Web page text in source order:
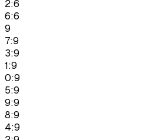
2:6
6:6
9
7:9
3:9
1:9
0:9
5:9
9:9
8:9
4:9